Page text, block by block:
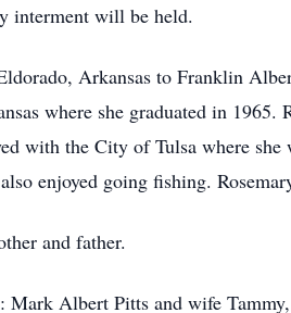
interment will be held.
Arkansas to Franklin
where she graduated in
with the City of Tulsa where
enjoyed going fishing.
and father.
Mark Albert Pitts and wife